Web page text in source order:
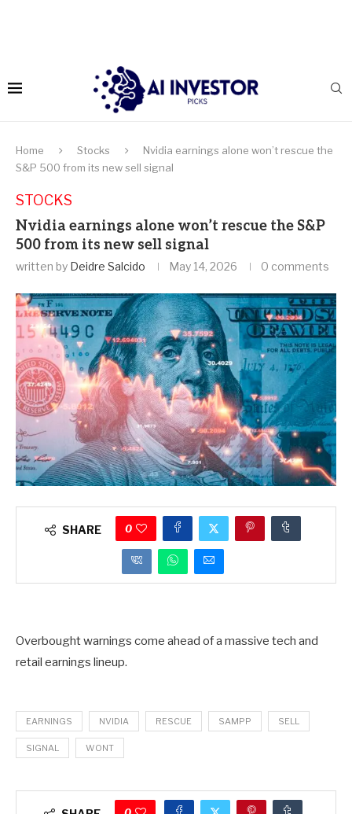
Home Stocks
Nvidia earnings alone won’t rescue the
S&P 500 from its new sell signal
STOCKS
Nvidia earnings alone won’t rescue the S&P
500 from its new sell signal
written by Deidre Salcido May 14, 2026 0 comments
SHARE 0
Overbought warnings come ahead of a massive tech and
retail earnings lineup.
EARNINGS NVIDIA RESCUE SAMPP SELL
SIGNAL WONT